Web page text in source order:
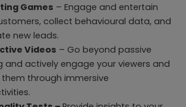
Games – Engage and entertain
collect behavioural data, and
new leads.
Videos – Go beyond passive
and actively engage your viewers and
through immersive